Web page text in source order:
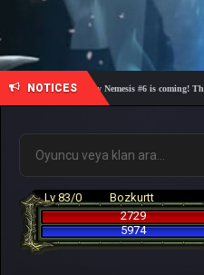
NOTICES
🎓 Academy Nemesis #6 is coming! The
Lv 83/0
Bozkurtt
2729
5974